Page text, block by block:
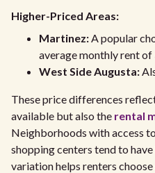
Higher-Priced Areas:
Martinez:A popular
average monthly rent of
West Side Augusta:
These price differences
available but also the rental
Neighborhoods with access
shopping centers tend to
variation helps renters